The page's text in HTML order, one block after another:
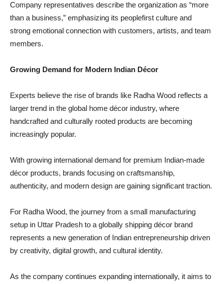
Company representatives describe the organization as “more
than a business,” emphasizing its peoplefirst culture and
strong emotional connection with customers, artists, and team
members.
Growing Demand for Modern Indian Décor
Experts believe the rise of brands like Radha Wood reflects a
larger trend in the global home décor industry, where
handcrafted and culturally rooted products are becoming
increasingly popular.
With growing international demand for premium Indian-made
décor products, brands focusing on craftsmanship,
authenticity, and modern design are gaining significant traction.
For Radha Wood, the journey from a small manufacturing
setup in Uttar Pradesh to a globally shipping décor brand
represents a new generation of Indian entrepreneurship driven
by creativity, digital growth, and cultural identity.
As the company continues expanding internationally, it aims to